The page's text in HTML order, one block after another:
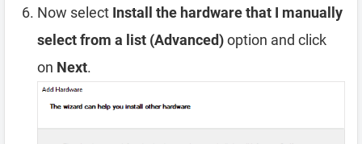
Now select Install the hardware that I manually
select from a list (Advanced)option and click
on Next.